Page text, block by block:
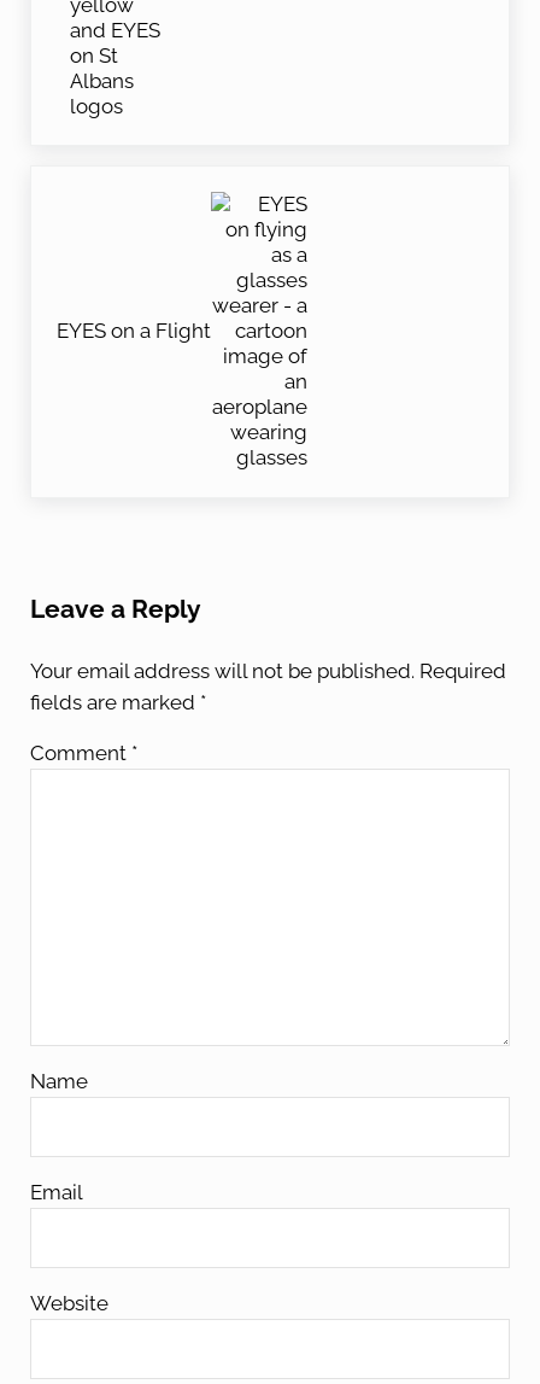
EYES on a Flight
Leave a Reply
Your email address will not be published. Required
fields are marked *
Comment *
Name
Email
Website